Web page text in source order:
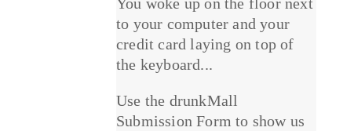
You woke up on the floor next
to your computer and your
credit card laying on top of
the keyboard...
Use the drunkMall
Submission Form to show us